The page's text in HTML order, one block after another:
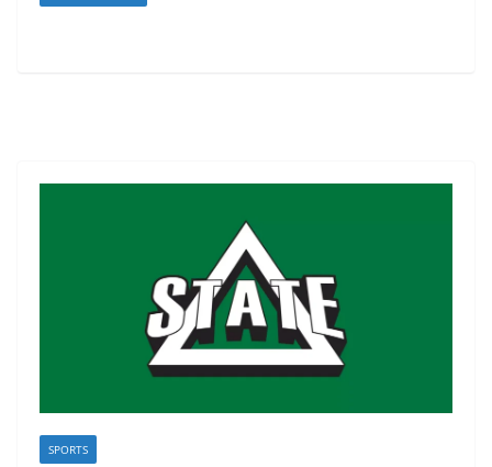
SPORTS